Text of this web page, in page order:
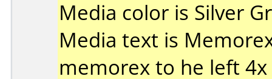
Media color is Silver
Media text is
memorex to he left